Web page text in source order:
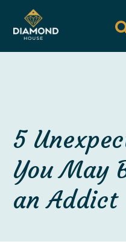
5
You May
an Addict